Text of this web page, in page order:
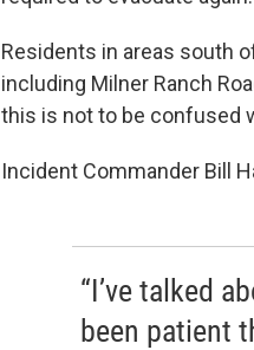
Residents in areas south
including Milner Ranch
this is not to be confused
Incident Commander Bill
“I’ve talked
been patient